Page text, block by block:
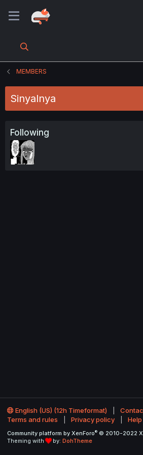
MEMBERS
Sinyalnya
Following
English (US) (12h Timeformat)
Terms and rules
Privacy policy Help
Community platform by XenForo® © 2010-2022
Theming with
by: DohTheme